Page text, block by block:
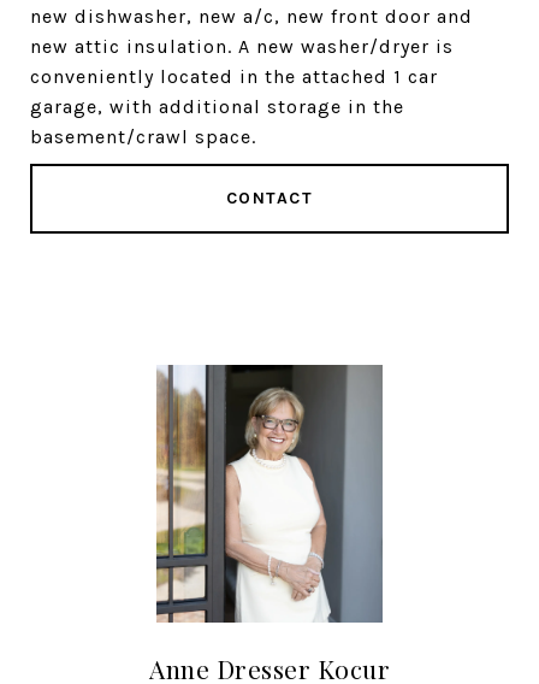
new dishwasher, new a/c, new front door and
new attic insulation. A new washer/dryer is
conveniently located in the attached 1 car
garage, with additional storage in the
basement/crawl space.
CONTACT
Anne Dresser Kocur